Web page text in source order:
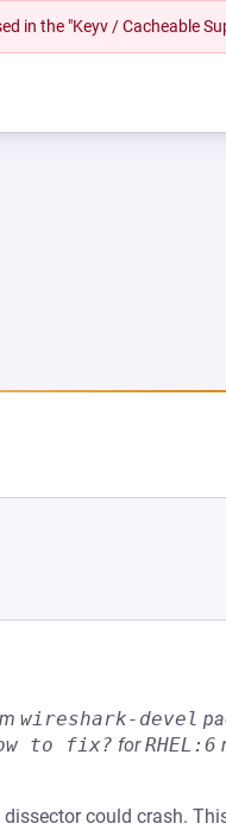
in the "Keyv / Cacheable
wireshark-devel
to fix? forRHEL:6
dissector could crash.